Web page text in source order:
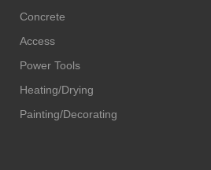
Concrete
Access
Power Tools
Heating/Drying
Painting/Decorating